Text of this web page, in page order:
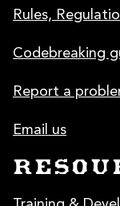
Rules,
Codebreaking
Report a
Email us